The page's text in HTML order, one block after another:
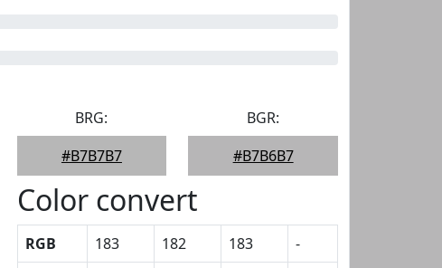
BRG:
#B7B7B7
BGR:
#B7B6B7
Color convert
RGB 183 182 183
-